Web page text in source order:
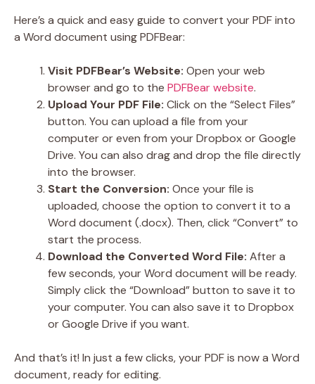
Here’s a quick and easy guide to convert your PDF into
a Word document using PDFBear:
Visit PDFBear’s Website: Open your web
browser and go to the PDFBear website.
Upload Your PDF File: Click on the “Select Files”
button. You can upload a file from your
computer or even from your Dropbox or Google
Drive. You can also drag and drop the file directly
into the browser.
Start the Conversion: Once your file is
uploaded, choose the option to convert it to a
Word document (.docx). Then, click “Convert” to
start the process.
Download the Converted Word File: After a
few seconds, your Word document will be ready.
Simply click the “Download” button to save it to
your computer. You can also save it to Dropbox
or Google Drive if you want.
And that’s it! In just a few clicks, your PDF is now a Word
document, ready for editing.